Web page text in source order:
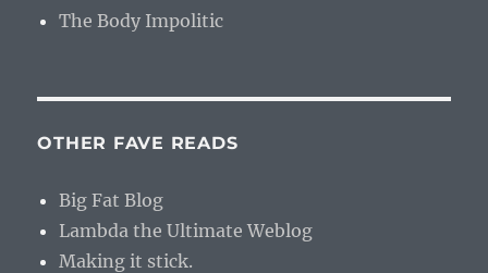
The Body Impolitic
OTHER FAVE READS
Big Fat Blog
Lambda the Ultimate Weblog
Making it stick.